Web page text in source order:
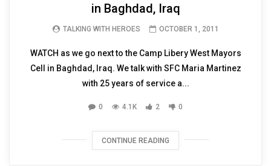
in Baghdad, Iraq
TALKING WITH HEROES OCTOBER 1, 2011
WATCH as we go next to the Camp Libery West Mayors
Cell in Baghdad, Iraq. We talk with SFC Maria Martinez
with 25 years of service a...
0 4.1K 2 0
CONTINUE READING